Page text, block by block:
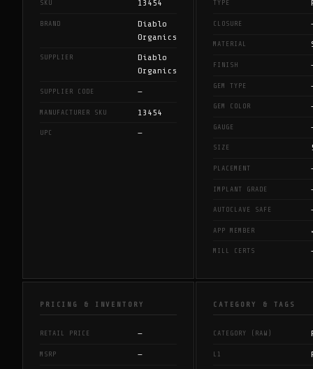
SKU 13454
BRAND
Diablo
Organics
SUPPLIER
Diablo
Organics
SUPPLIER CODE —
MANUFACTURER SKU 13454
UPC —
TYPE
CLOSURE
MATERIAL
FINISH
GEM TYPE
GEM COLOR
GAUGE
SIZE
PLACEMENT
IMPLANT GRADE
AUTOCLAVE SAFE
APP MEMBER
MILL CERTS
PRICING & INVENTORY
RETAIL PRICE —
MSRP —
CATEGORY & TAGS
CATEGORY (RAW)
L1